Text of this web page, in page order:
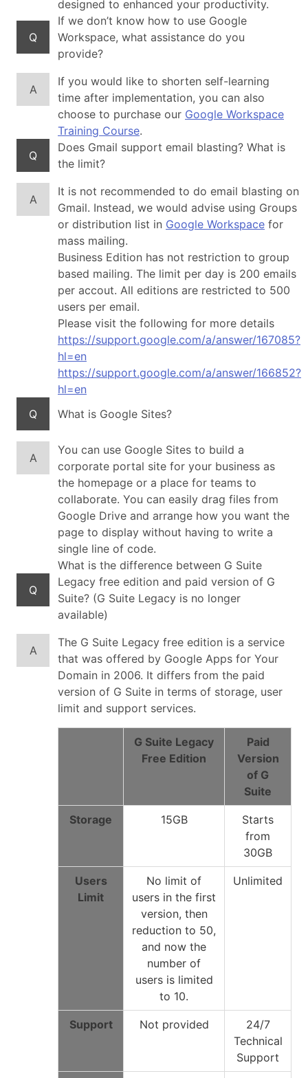
designed to enhanced your productivity.
Q
If we don’t know how to use Google
Workspace, what assistance do you
provide?
A
If you would like to shorten self-learning
time after implementation, you can also
choose to purchase our Google Workspace
Training Course.
Q
Does Gmail support email blasting? What is
the limit?
A
It is not recommended to do email blasting on
Gmail. Instead, we would advise using Groups
or distribution list in Google Workspace for
mass mailing.
Business Edition has not restriction to group
based mailing. The limit per day is 200 emails
per accout. All editions are restricted to 500
users per email.
Please visit the following for more details
https://support.google.com/a/answer/167085?
hl=en
https://support.google.com/a/answer/166852?
hl=en
Q
What is Google Sites?
A
You can use Google Sites to build a
corporate portal site for your business as
the homepage or a place for teams to
collaborate. You can easily drag files from
Google Drive and arrange how you want the
page to display without having to write a
single line of code.
Q
What is the difference between G Suite
Legacy free edition and paid version of G
Suite? (G Suite Legacy is no longer
available)
A
The G Suite Legacy free edition is a service
that was offered by Google Apps for Your
Domain in 2006. It differs from the paid
version of G Suite in terms of storage, user
limit and support services.
G Suite Legacy
Free Edition
Paid
Version
of G
Suite
Storage 15GB
Starts
from
30GB
Users
Limit
No limit of
users in the first
version, then
reduction to 50,
and now the
number of
users is limited
to 10.
Unlimited
Support Not provided
24/7
Technical
Support